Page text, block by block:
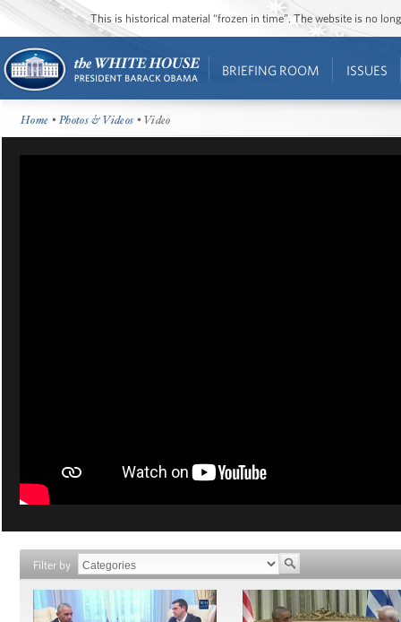
This is historical material “frozen in time”. The website is no
BRIEFING ROOM ISSUES
Home •Photos & Videos • Video
Filter by